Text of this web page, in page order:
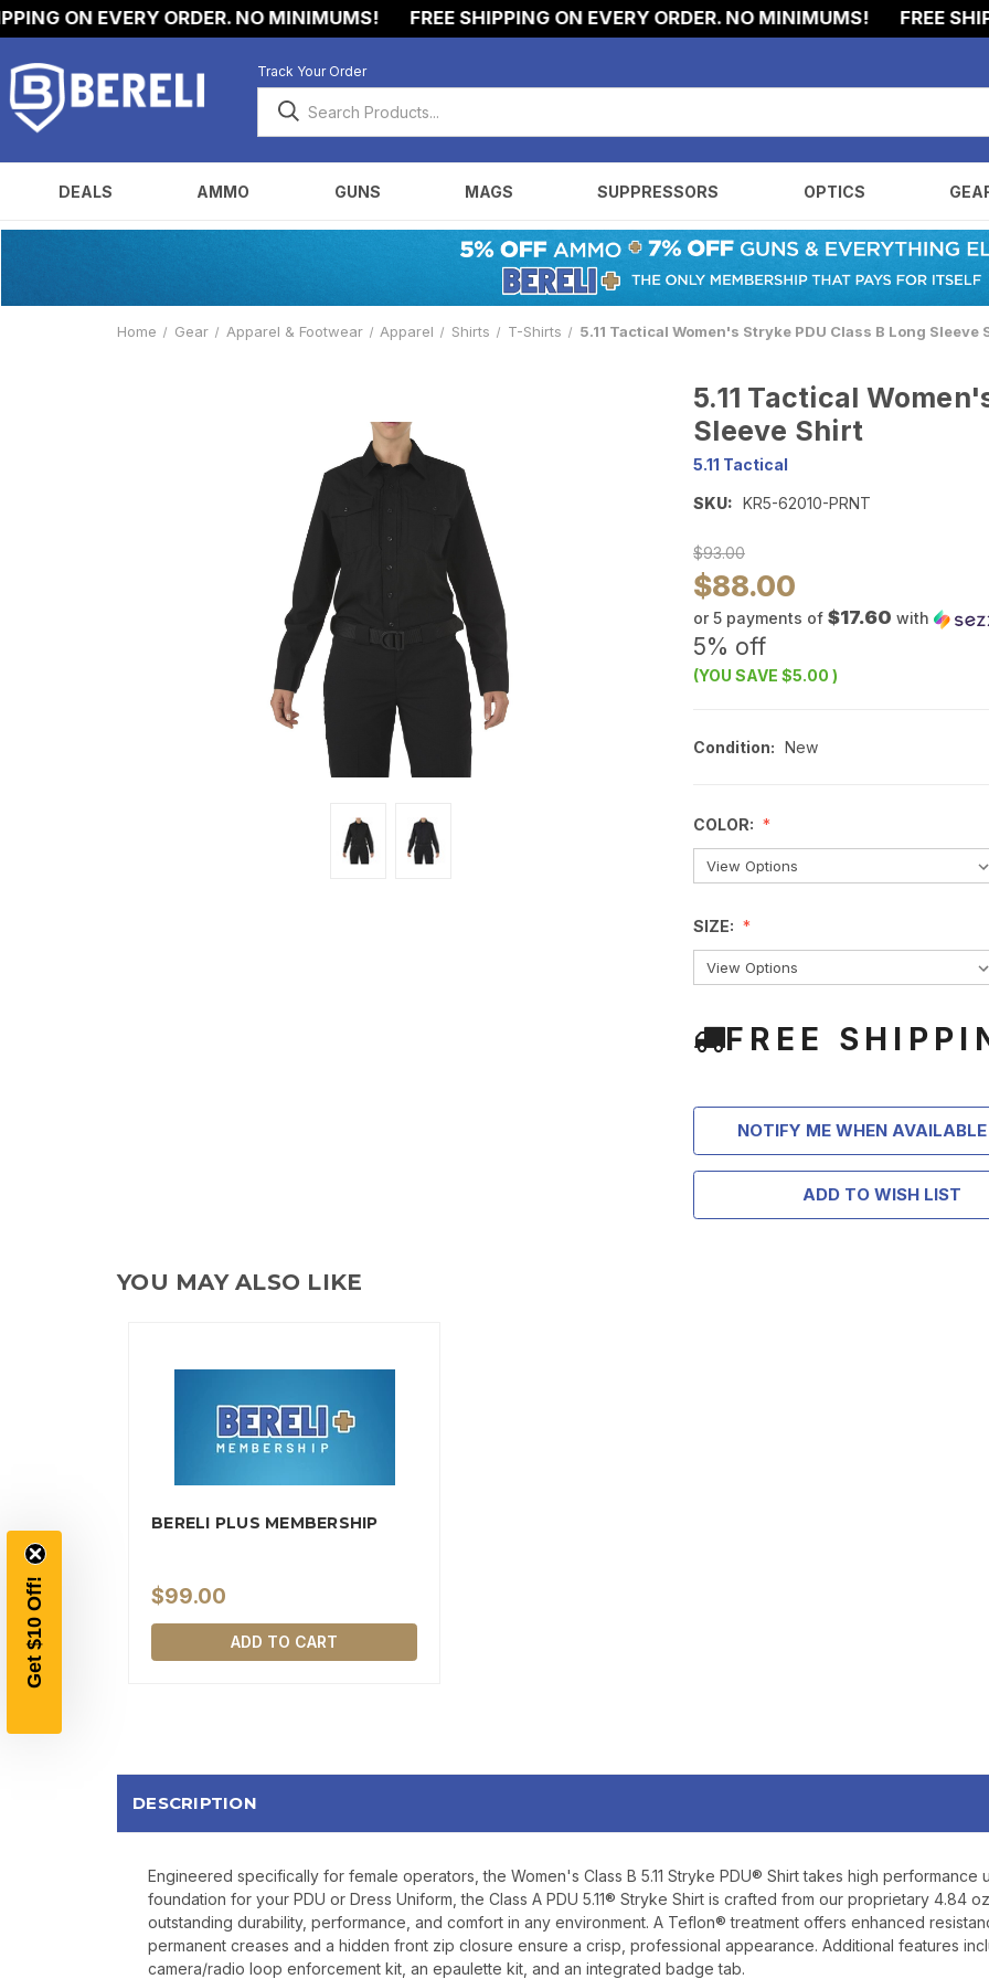
ON EVERY ORDER. NO MINIMUMS! FREE SHIPPING ON EVERY ORDER. NO MINIMUMS! FREE
Track Your Order
DEALS AMMO GUNS MAGS SUPPRESSORS OPTICS
Home Gear Apparel & Footwear Apparel Shirts T-Shirts 5.11 Tactical Women's Stryke PDU Class B Long Sleeve
5.11 Tactical
Sleeve Shirt
5.11 Tactical
SKU: KR5-62010-PRNT
$93.00
$88.00
or 5 payments of $17.60 with
5% off
(YOU SAVE $5.00 )
Condition: New
COLOR:
SIZE:
FREE
NOTIFY ME WHEN AVAILABLE
ADD TO WISH LIST
YOU MAY ALSO LIKE
BERELI PLUS MEMBERSHIP
$99.00
ADD TO CART
DESCRIPTION
Engineered specifically for female operators, the Women's Class B 5.11 Stryke PDU® Shirt takes high
foundation for your PDU or Dress Uniform, the Class A PDU 5.11® Stryke Shirt is crafted from our proprietary 4.84
outstanding durability, performance, and comfort in any environment. A Teflon® treatment offers enhanced
permanent creases and a hidden front zip closure ensure a crisp, professional appearance. Additional features
camera/radio loop enforcement kit, an epaulette kit, and an integrated badge tab.
Sign up to receive
updates, and
No spam, unsubscribe
will never be